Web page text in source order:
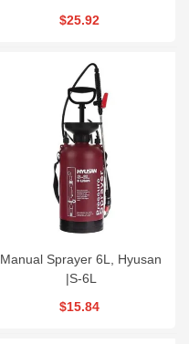
$25.92
Manual Sprayer 6L, Hyusan
|S-6L
$15.84